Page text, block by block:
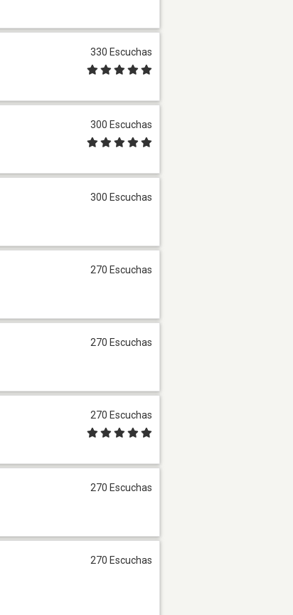
330 Escuchas
300 Escuchas
300 Escuchas
270 Escuchas
270 Escuchas
270 Escuchas
270 Escuchas
270 Escuchas